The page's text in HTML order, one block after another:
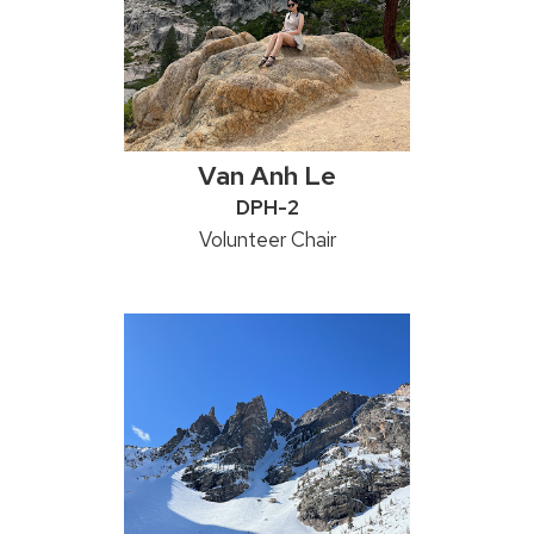
Van Anh Le
Credentials:
DPH-2
Position
Volunteer Chair